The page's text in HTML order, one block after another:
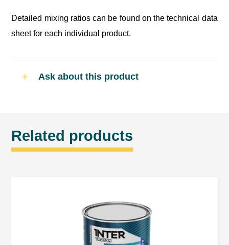
Detailed mixing ratios can be found on the technical data
sheet for each individual product.
Ask about this product
Related products